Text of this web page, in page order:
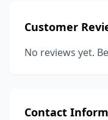
Customer
No reviews yet.
Contact